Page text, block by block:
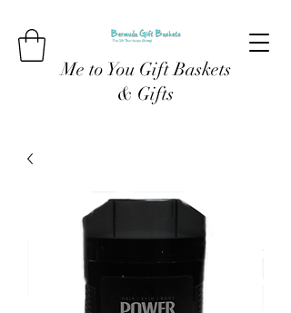
Me to You Gift Baskets
& Gifts